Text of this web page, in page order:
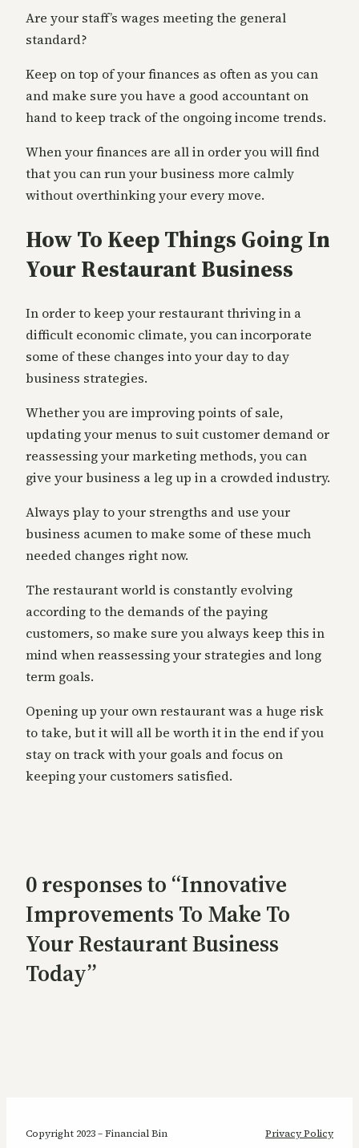
Are your staff’s wages meeting the general
standard?
Keep on top of your finances as often as you can
and make sure you have a good accountant on
hand to keep track of the ongoing income trends.
When your finances are all in order you will find
that you can run your business more calmly
without overthinking your every move.
How To Keep Things Going In
Your Restaurant Business
In order to keep your restaurant thriving in a
difficult economic climate, you can incorporate
some of these changes into your day to day
business strategies.
Whether you are improving points of sale,
updating your menus to suit customer demand or
reassessing your marketing methods, you can
give your business a leg up in a crowded industry.
Always play to your strengths and use your
business acumen to make some of these much
needed changes right now.
The restaurant world is constantly evolving
according to the demands of the paying
customers, so make sure you always keep this in
mind when reassessing your strategies and long
term goals.
Opening up your own restaurant was a huge risk
to take, but it will all be worth it in the end if you
stay on track with your goals and focus on
keeping your customers satisfied.
0 responses to “Innovative
Improvements To Make To
Your Restaurant Business
Today”
Copyright 2023 – Financial Bin Privacy Policy